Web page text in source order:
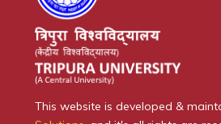
This website is developed &